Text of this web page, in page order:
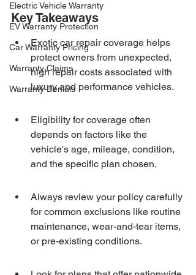
Electric Vehicle Warranty
EV Warranty Protection
Car Warranty Pricing
Warranty Claims
Warranty Denials
Key Takeaways
Exotic car repair coverage helps
protect owners from unexpected,
high repair costs associated with
luxury and performance vehicles.
Eligibility for coverage often
depends on factors like the
vehicle's age, mileage, condition,
and the specific plan chosen.
Always review your policy carefully
for common exclusions like routine
maintenance, wear-and-tear items,
or pre-existing conditions.